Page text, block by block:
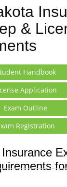
&
Handbook
Application
Exam Outline
Registration